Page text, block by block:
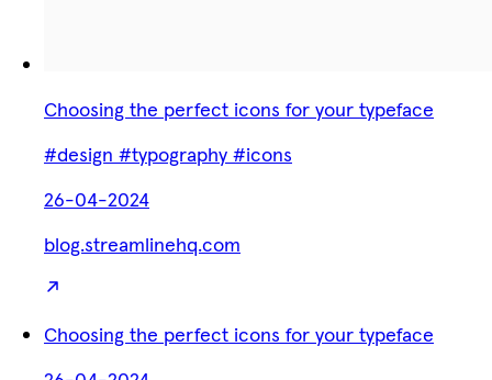
Choosing the perfect icons for your typeface
#design #typography #icons
26-04-2024
blog.streamlinehq.com
Choosing the perfect icons for your typeface